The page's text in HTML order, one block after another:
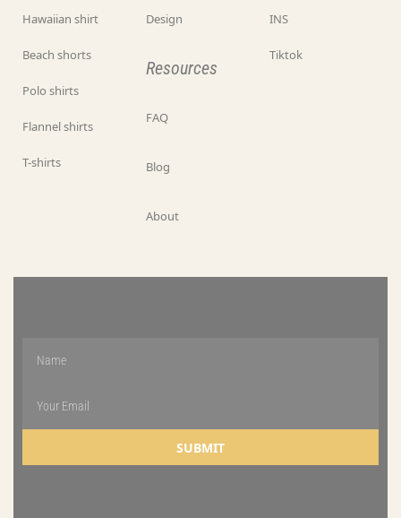
Hawaiian shirt
Beach shorts
Polo shirts
Flannel shirts
T-shirts
Design
Resources
FAQ
Blog
About
INS
Tiktok
SUBMIT